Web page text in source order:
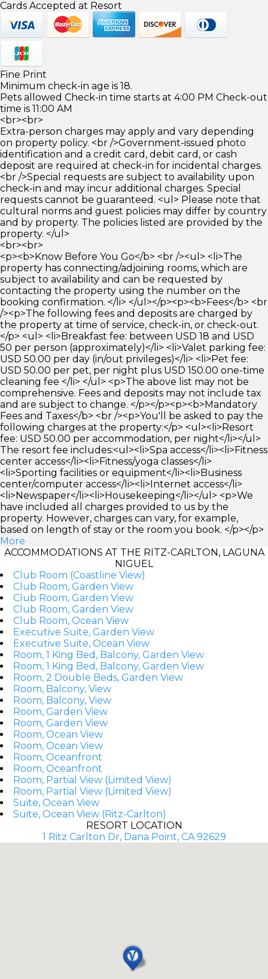
Cards Accepted at Resort
Fine Print
Minimum check-in age is 18.
Pets allowed Check-in time starts at 4:00 PM Check-out
time is 11:00 AM
<br><br>
Extra-person charges may apply and vary depending
on property policy. <br />Government-issued photo
identification and a credit card, debit card, or cash
deposit are required at check-in for incidental charges.
<br />Special requests are subject to availability upon
check-in and may incur additional charges. Special
requests cannot be guaranteed. <ul> Please note that
cultural norms and guest policies may differ by country
and by property. The policies listed are provided by the
property. </ul>
<br><br>
<p><b>Know Before You Go</b> <br /><ul> <li>The
property has connecting/adjoining rooms, which are
subject to availability and can be requested by
contacting the property using the number on the
booking confirmation. </li> </ul></p><p><b>Fees</b> <br
/><p>The following fees and deposits are charged by
the property at time of service, check-in, or check-out.
</p> <ul> <li>Breakfast fee: between USD 18 and USD
50 per person (approximately)</li> <li>Valet parking fee:
USD 50.00 per day (in/out privileges)</li> <li>Pet fee:
USD 50.00 per pet, per night plus USD 150.00 one-time
cleaning fee </li> </ul> <p>The above list may not be
comprehensive. Fees and deposits may not include tax
and are subject to change. </p></p><p><b>Mandatory
Fees and Taxes</b> <br /><p>You'll be asked to pay the
following charges at the property:</p> <ul><li>Resort
fee: USD 50.00 per accommodation, per night</li></ul>
The resort fee includes:<ul><li>Spa access</li><li>Fitness
center access</li><li>Fitness/yoga classes</li>
<li>Sporting facilities or equipment</li><li>Business
center/computer access</li><li>Internet access</li>
<li>Newspaper</li><li>Housekeeping</li></ul> <p>We
have included all charges provided to us by the
property. However, charges can vary, for example,
based on length of stay or the room you book. </p></p>
More
ACCOMMODATIONS AT THE RITZ-CARLTON, LAGUNA
NIGUEL
Club Room (Coastline View)
Club Room, Garden View
Club Room, Garden View
Club Room, Garden View
Club Room, Ocean View
Executive Suite, Garden View
Executive Suite, Ocean View
Room, 1 King Bed, Balcony, Garden View
Room, 1 King Bed, Balcony, Garden View
Room, 2 Double Beds, Garden View
Room, Balcony, View
Room, Balcony, View
Room, Garden View
Room, Garden View
Room, Ocean View
Room, Ocean View
Room, Oceanfront
Room, Oceanfront
Room, Partial View (Limited View)
Room, Partial View (Limited View)
Suite, Ocean View
Suite, Ocean View (Ritz-Carlton)
RESORT LOCATION
1 Ritz Carlton Dr, Dana Point, CA 92629